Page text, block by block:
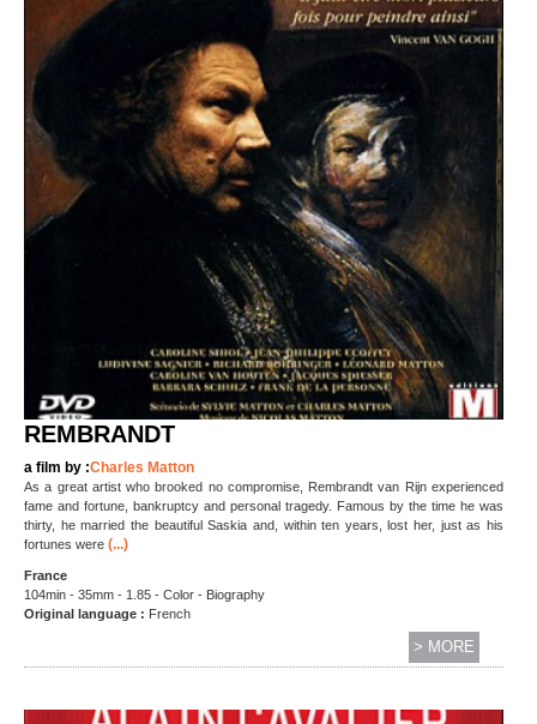
REMBRANDT
a film by :Charles Matton
As a great artist who brooked no compromise, Rembrandt van Rijn experienced
fame and fortune, bankruptcy and personal tragedy. Famous by the time he was
thirty, he married the beautiful Saskia and, within ten years, lost her, just as his
fortunes were (...)
France
104min - 35mm - 1.85 - Color - Biography
Original language : French
> MORE